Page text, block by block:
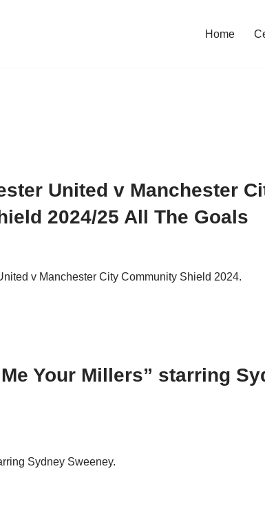
Home
United v Manchester
2024/25 All The Goals
v Manchester City Community Shield 2024.
Your Millers” starring
Sydney Sweeney.